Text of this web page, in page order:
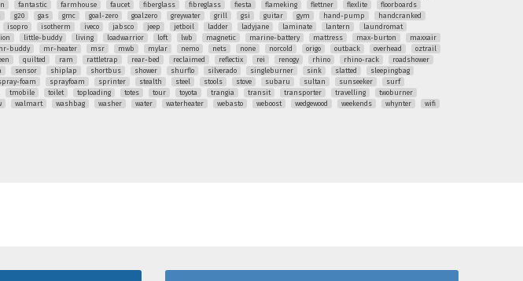
fantastic farmhouse faucet fiberglass fibreglass fiesta flameking flettner flexlite
floorboards
g20 gas gmc goal-zero goalzero greywater grill gsi guitar gym hand-pump
handcranked
isopro isotherm iveco jabsco jeep jetboil ladder ladyjane laminate lantern
laundromat
little-buddy living loadwarrior loft lwb magnetic marine-battery mattress max-burton
maxxair
buddy mr-heater msr mwb mylar nemo nets none norcold origo outback overhead
oztrail
quilted ram rattletrap rear-bed reclaimed reflectix rei renogy rhino rhino-rack
roadshower
sensor shiplap shortbus shower shurflo silverado singleburner sink slatted
sleepingbag
foam sprayfoam sprinter stealth steel stools stove subaru sultan sunseeker
surf
tmobile toilet toploading totes tour toyota trangia transit transporter travelling
twoburner
walmart washbag washer water waterheater webasto weboost wedgewood weekends whynter
wifi